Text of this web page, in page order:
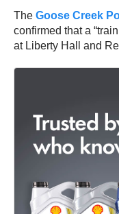
The Goose Creek
confirmed that a
at Liberty Hall and